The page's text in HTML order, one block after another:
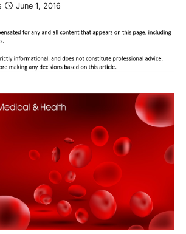
June 1, 2016